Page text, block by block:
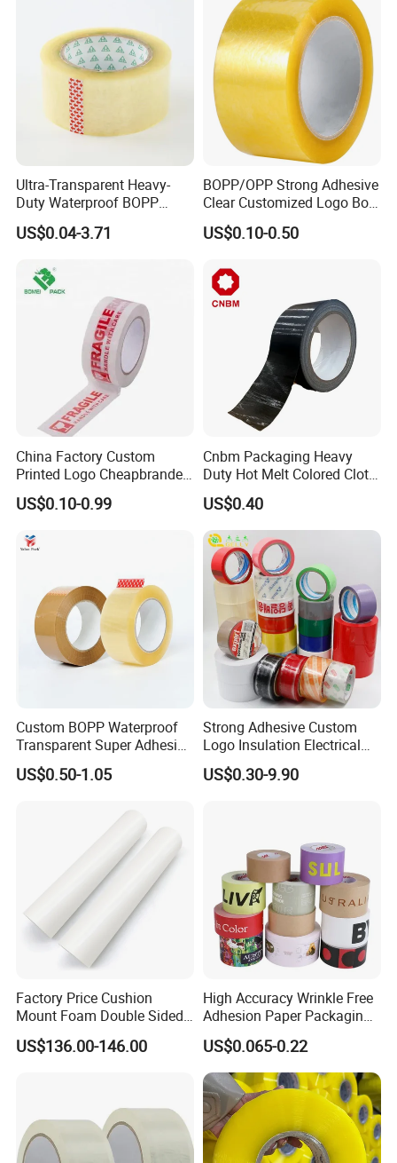
Ultra-Transparent Heavy-
Duty Waterproof BOPP
Adhesive Tape for Carton
Sealing, Packing, and
High-Tensile Strength,
Packing Tape
US$0.04-3.71
BOPP/OPP Strong Adhesive
Clear Customized Logo Box
Sealing Roll Packing Tape
US$0.10-0.50
China Factory Custom
Printed Logo Cheapbranded
Box Sealing Shipping OPP
BOPP Strong Adhesive
Tape / Carton Sealing Tape
US$0.10-0.99
Cnbm Packaging Heavy
Duty Hot Melt Colored Cloth
Duct Gaffer Tape
US$0.40
Custom BOPP Waterproof
Transparent Super Adhesive
Packing Tape
US$0.50-1.05
Strong Adhesive Custom
Logo Insulation Electrical
Duct Printed BOPP Packing
Tape
US$0.30-9.90
Factory Price Cushion
Mount Foam Double Sided
Flexo Plate Mounting Tape
for Photopolymer Plates in
US$136.00-146.00
High Accuracy Wrinkle Free
Adhesion Paper Packaging
Adhesive Tapes for Plastic-
Free Eco Shipping Gum
Sheet
US$0.065-0.22